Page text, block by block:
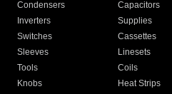
Condensers
Capacitors
Inverters
Supplies
Switches
Cassettes
Sleeves
Linesets
Tools
Coils
Knobs
Heat Strips